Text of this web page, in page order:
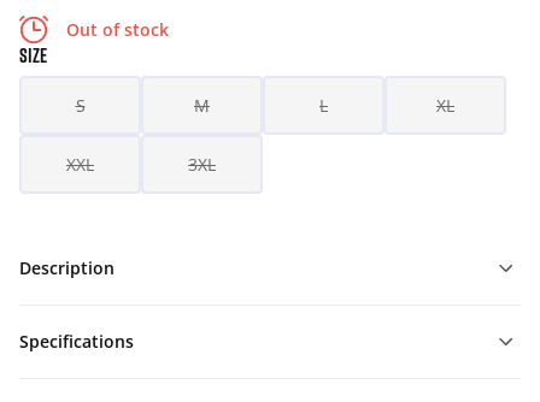
Out of stock
SIZE
S M L XL
XXL 3XL
Description
Specifications